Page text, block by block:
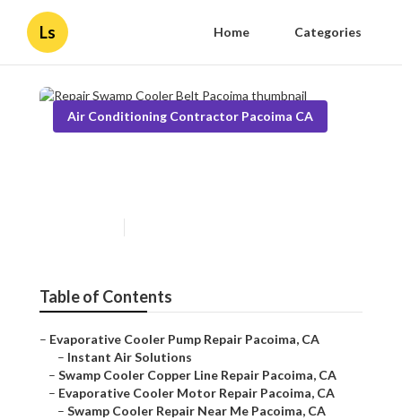
Ls Home Categories
Air Conditioning Contractor Pacoima CA
Table of Contents
– Evaporative Cooler Pump Repair Pacoima, CA
– Instant Air Solutions
– Swamp Cooler Copper Line Repair Pacoima, CA
– Evaporative Cooler Motor Repair Pacoima, CA
– Swamp Cooler Repair Near Me Pacoima, CA